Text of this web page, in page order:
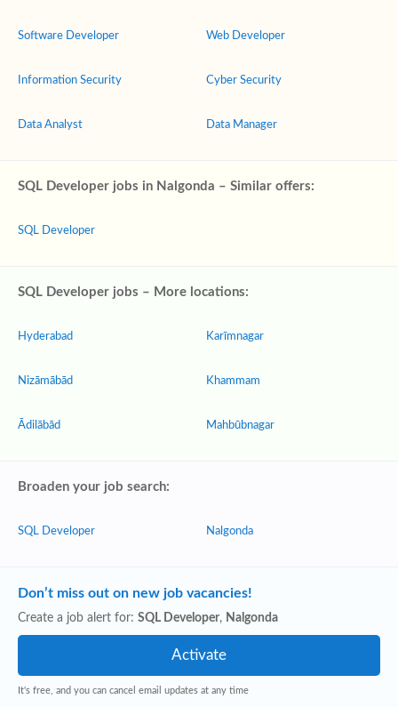
Software Developer
Information Security
Data Analyst
Web Developer
Cyber Security
Data Manager
SQL Developer jobs in Nalgonda – Similar offers:
SQL Developer
SQL Developer jobs – More locations:
Hyderabad
Nizāmābād
Ādilābād
Karīmnagar
Khammam
Mahbūbnagar
Broaden your job search:
SQL Developer Nalgonda
Don’t miss out on new job vacancies!
Create a job alert for: SQL Developer, Nalgonda
It's free, and you can cancel email updates at any time